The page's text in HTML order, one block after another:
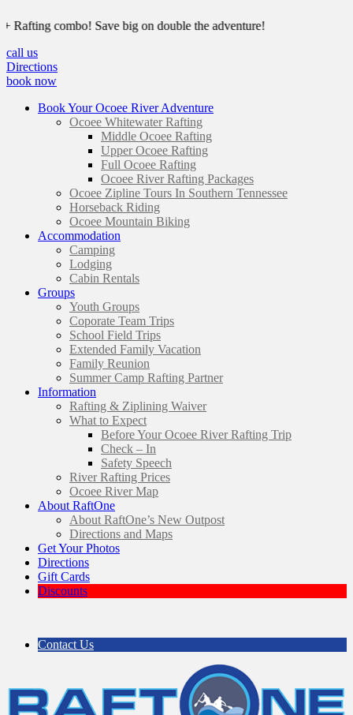
combo! Save big on double the adventure!
call us
Directions
book now
Book Your Ocoee River Adventure
Ocoee Whitewater Rafting
Middle Ocoee Rafting
Upper Ocoee Rafting
Full Ocoee Rafting
Ocoee River Rafting Packages
Ocoee Zipline Tours In Southern Tennessee
Horseback Riding
Ocoee Mountain Biking
Accommodation
Camping
Lodging
Cabin Rentals
Groups
Youth Groups
Coporate Team Trips
School Field Trips
Extended Family Vacation
Family Reunion
Summer Camp Rafting Partner
Information
Rafting & Ziplining Waiver
What to Expect
Before Your Ocoee River Rafting Trip
Check – In
Safety Speech
River Rafting Prices
Ocoee River Map
About RaftOne
About RaftOne’s New Outpost
Directions and Maps
Get Your Photos
Directions
Gift Cards
Discounts
Contact Us